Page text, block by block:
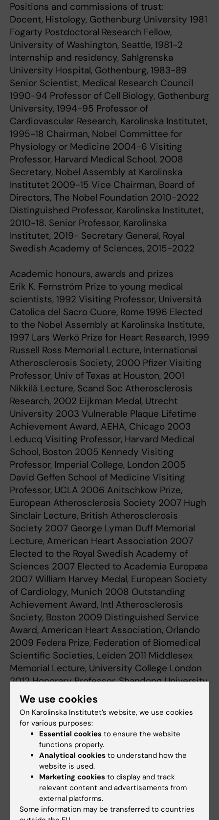
Positions and commissions of trust:
Docent, Histology, Gothenburg University 1981
Fogarty Postdoctoral Research Fellow,
University of Washington, Seattle, 1981-2
Internship and residency, Sahlgrenska
University Hospital, Gothenburg, 1983-89
Senior Scientist, Medical Research Council
1990-94 Professor of Cell Biology, Gothenburg
University, 1994-95 Professor of
Cardiovascular Research, Karolinska Institutet,
1995-18 Chairman, Nobel Committee for
Physiology or Medicine 2004-6 Visiting
Professor, Harvard Medical School, 2008
Secretary, Nobel Assembly at Karolinska
Institutet 2009-15 Vice Chairman, Board of
Directors, The Nobel Foundation 2010-2022
Distinguished Professor, Karolinska Institutet,
2010-18. Senior Professor, Karolinska
Institutet, 2019- Secretary General, Royal
Swedish Academy of Sciences, 2015-2022
Academic honours, awards and prizes
Erik K. Fernström Prize to young medical
scientists, 1992 Visiting Professor, Università
Catolica del Sacro Cuore, Rome 1996 Elected
to the Nobel Assembly at Karolinska Institute,
1997 Lars Werkö Prize for Heart Research, 1999
Russell Ross Memorial Lecture, International
Atherosclerosis Society, 2000 Pfizer Visiting
Professor, Univ of Texas at Houston, 2001
Nikkilä Lecture, Scand Soc Atherosclerosis
Research, 2002 Eijkman Medal, Utrecht
University 2003 Vulnerable Plaque Lifetime
Achievement Award, AEHA, Chicago 2003
Leducq Visiting Professor, Harvard Medical
School, Boston 2005 Kennedy Visiting
Professor, Imperial College, London 2005
David Geffen School of Medicine Visiting
Professor, UCLA 2006 Anitschkow Prize,
European Atherosclerosis Society 2007 Hugh
Sinclair Lecture, British Atherosclerosis
Society 2007 George Lyman Duff Memorial
Lecture, American Heart Association 2007
Elected to the Royal Swedish Academy of
Sciences 2007 Elected to Academia Europæa
2007 William Harvey Medal, European Society
of Cardiology, Munich 2008 Outstanding
Achievement Award, Intl Atherosclerosis
Society, Boston 2009 Distinguished Service
Award, American Heart Association, Orlando
2009 Federa Prize, Federation of Biomedical
Scientific Societies, Leiden 2011 Middlesex
Memorial Lecture, University College London
2012 Honorary Professor, Shandong University,
China 2014 Anthony Cerami Prize in
Translational Medicine, Feinstein Institute,
New York 2014 Doctor of Medicine honoris
causa, University of Eastern Finland, Kuopio
2015 Shimamoto Takio Memorial Lecture,
Japan Atherosclerosis Society 2016 His
Majesty the King’s Medal in Gold, 2017 Gold
Medal of the European Society of Cardiology
We use cookies
On Karolinska Institutet’s website, we use cookies
for various purposes:
Essential cookies to ensure the website
functions properly.
Analytical cookies to understand how the
website is used.
Marketing cookies to display and track
relevant content and advertisements from
external platforms.
Some information may be transferred to countries